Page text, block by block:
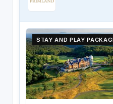
STAY AND PLAY